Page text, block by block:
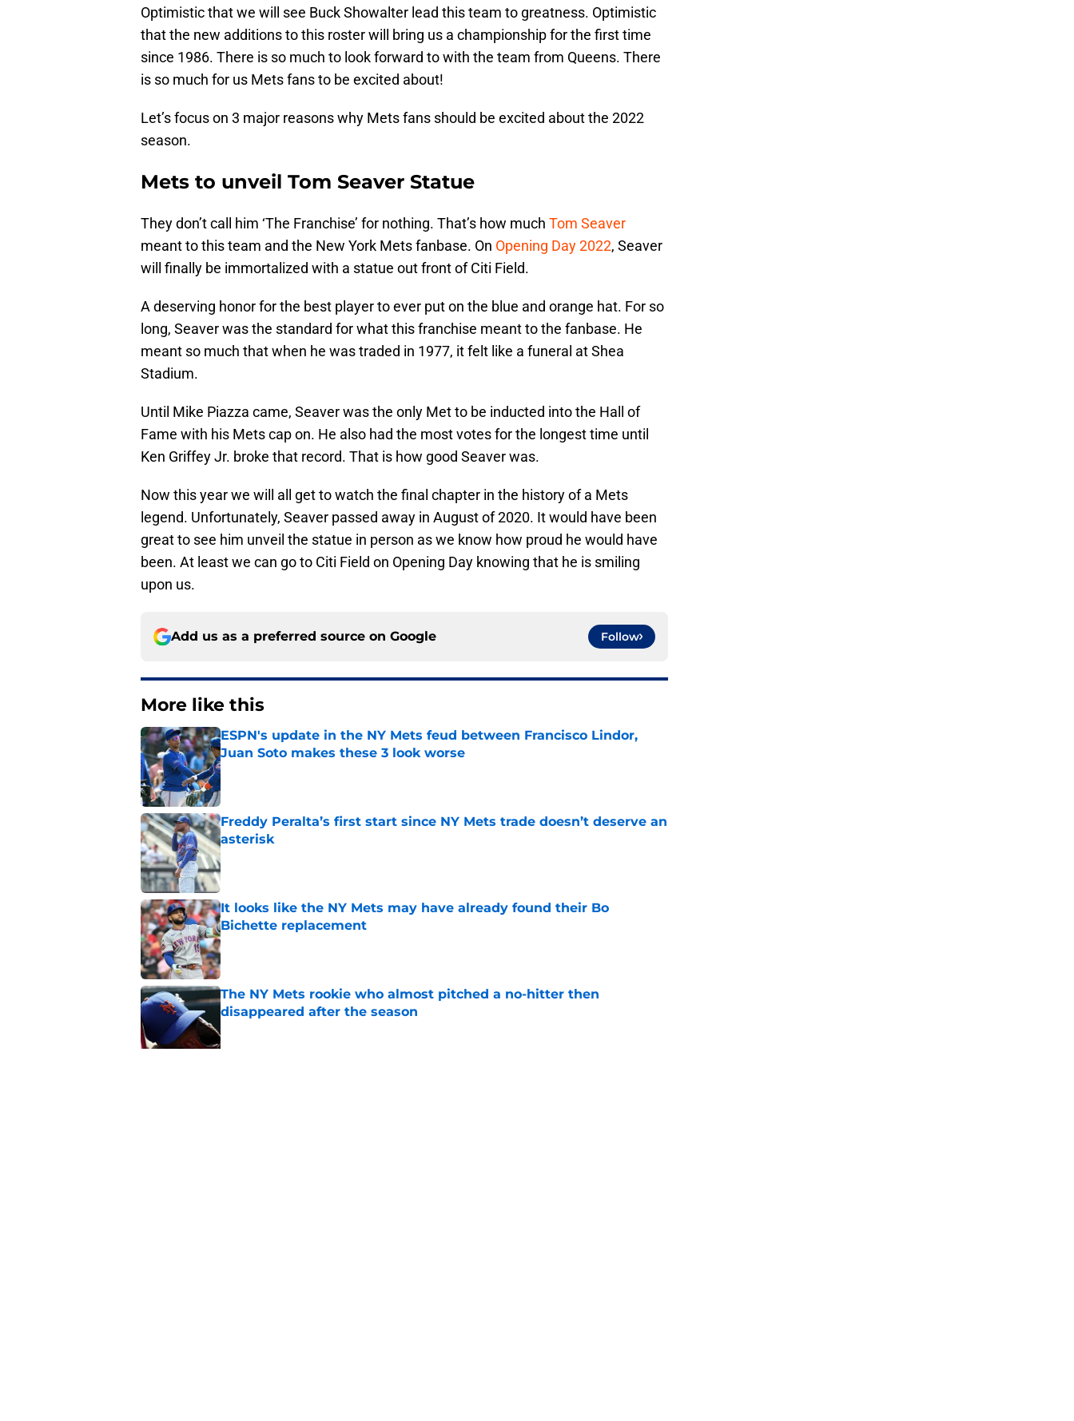
Optimistic that we will see Buck Showalter lead this team to greatness. Optimistic
that the new additions to this roster will bring us a championship for the first time
since 1986. There is so much to look forward to with the team from Queens. There
is so much for us Mets fans to be excited about!
Let’s focus on 3 major reasons why Mets fans should be excited about the 2022
season.
Mets to unveil Tom Seaver Statue
They don’t call him ‘The Franchise’ for nothing. That’s how much Tom Seaver
meant to this team and the New York Mets fanbase. On Opening Day 2022, Seaver
will finally be immortalized with a statue out front of Citi Field.
A deserving honor for the best player to ever put on the blue and orange hat. For so
long, Seaver was the standard for what this franchise meant to the fanbase. He
meant so much that when he was traded in 1977, it felt like a funeral at Shea
Stadium.
Until Mike Piazza came, Seaver was the only Met to be inducted into the Hall of
Fame with his Mets cap on. He also had the most votes for the longest time until
Ken Griffey Jr. broke that record. That is how good Seaver was.
Now this year we will all get to watch the final chapter in the history of a Mets
legend. Unfortunately, Seaver passed away in August of 2020. It would have been
great to see him unveil the statue in person as we know how proud he would have
been. At least we can go to Citi Field on Opening Day knowing that he is smiling
upon us.
Add us as a preferred source on Google Follow
More like this
ESPN's update in the NY Mets feud between Francisco Lindor,
Juan Soto makes these 3 look worse
Published by on Invalid Date
Freddy Peralta’s first start since NY Mets trade doesn’t deserve an
asterisk
Published by on Invalid Date
It looks like the NY Mets may have already found their Bo
Bichette replacement
Published by on Invalid Date
The NY Mets rookie who almost pitched a no-hitter then
disappeared after the season